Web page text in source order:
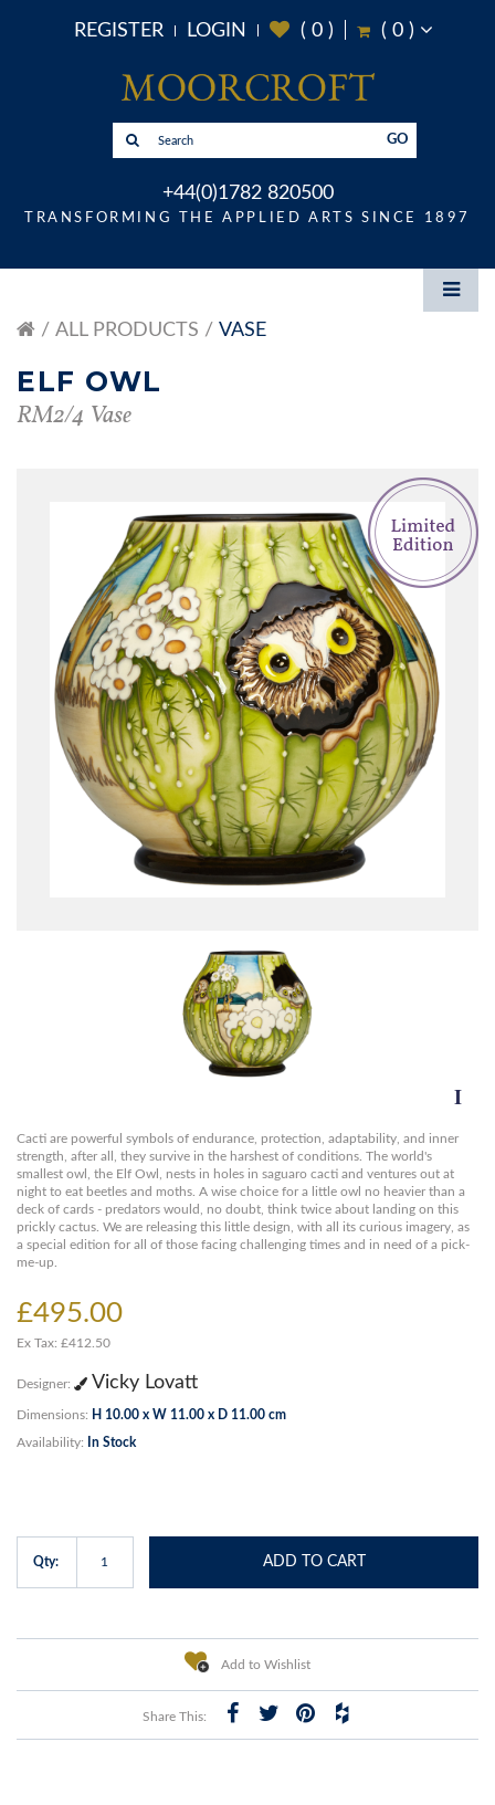
REGISTER LOGIN ( 0) ( 0)
GO
+44(0)1782 820500
TRANSFORMING THE APPLIED ARTS SINCE 1897
ALL PRODUCTS VASE
ELF OWL
RM2/4 Vase
Cacti are powerful symbols of endurance, protection, adaptability, and inner
strength, after all, they survive in the harshest of conditions. The world's
smallest owl, the Elf Owl, nests in holes in saguaro cacti and ventures out at
night to eat beetles and moths. A wise choice for a little owl no heavier than a
deck of cards - predators would, no doubt, think twice about landing on this
prickly cactus. We are releasing this little design, with all its curious imagery, as
a special edition for all of those facing challenging times and in need of a pick-
me-up.
£495.00
Ex Tax: £412.50
Designer: Vicky Lovatt
Dimensions: H 10.00 x W 11.00 x D 11.00 cm
Availability: In Stock
Qty: ADD TO CART
Add to Wishlist
Share This: